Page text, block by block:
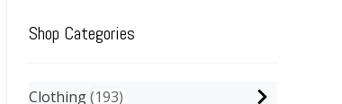
Shop Categories
Clothing 193